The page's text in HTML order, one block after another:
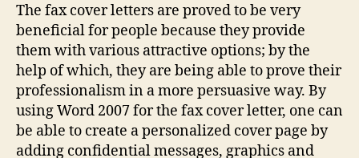
The fax cover letters are proved to be very
beneficial for people because they provide
them with various attractive options; by the
help of which, they are being able to prove their
professionalism in a more persuasive way. By
using Word 2007 for the fax cover letter, one can
be able to create a personalized cover page by
adding confidential messages, graphics and